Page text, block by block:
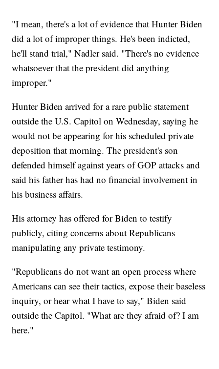
"I mean, there's a lot of evidence that Hunter Biden
did a lot of improper things. He's been indicted,
he'll stand trial," Nadler said. "There's no evidence
whatsoever that the president did anything
improper."
Hunter Biden arrived for a rare public statement
outside the U.S. Capitol on Wednesday, saying he
would not be appearing for his scheduled private
deposition that morning. The president's son
defended himself against years of GOP attacks and
said his father has had no financial involvement in
his business affairs.
His attorney has offered for Biden to testify
publicly, citing concerns about Republicans
manipulating any private testimony.
"Republicans do not want an open process where
Americans can see their tactics, expose their baseless
inquiry, or hear what I have to say," Biden said
outside the Capitol. "What are they afraid of? I am
here."